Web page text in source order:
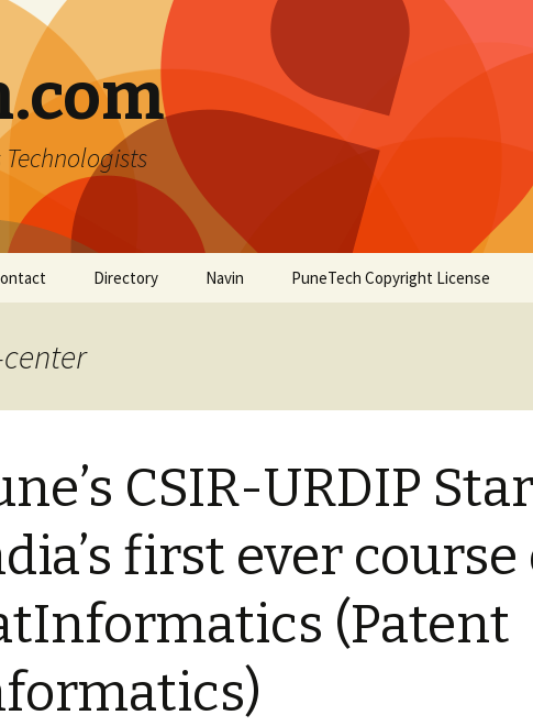
Directory Navin PuneTech Copyright License
CSIR-URDIP
first ever course
(Patent